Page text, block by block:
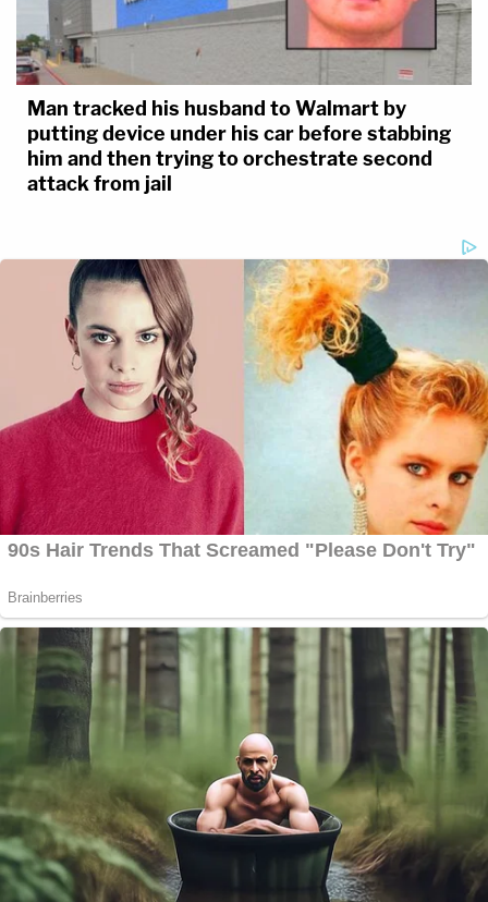
Man tracked his husband to Walmart by
putting device under his car before stabbing
him and then trying to orchestrate second
attack from jail